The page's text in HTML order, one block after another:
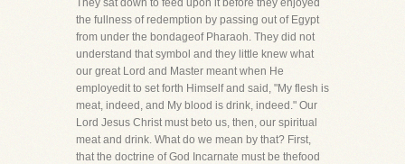
They sat down to feed upon it before they enjoyed
the fullness of redemption by passing out of Egypt
from under the bondageof Pharaoh. They did not
understand that symbol and they little knew what
our great Lord and Master meant when He
employedit to set forth Himself and said, "My flesh is
meat, indeed, and My blood is drink, indeed." Our
Lord Jesus Christ must beto us, then, our spiritual
meat and drink. What do we mean by that? First,
that the doctrine of God Incarnate must be thefood